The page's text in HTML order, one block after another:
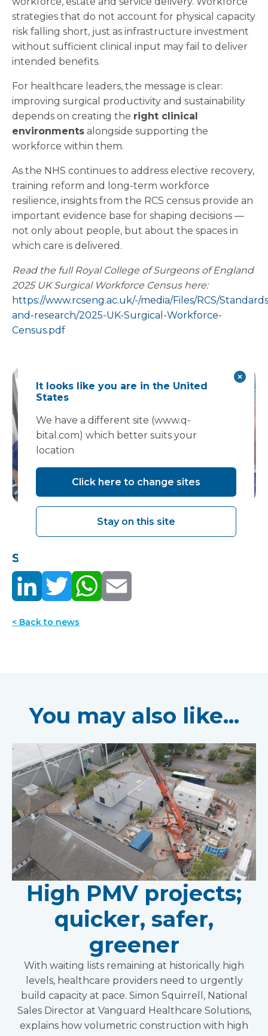
strategies that do not account for physical capacity
risk falling short, just as infrastructure investment
without sufficient clinical input may fail to deliver
intended benefits.
For healthcare leaders, the message is clear:
improving surgical productivity and sustainability
depends on creating the right clinical
environments alongside supporting the
workforce within them.
As the NHS continues to address elective recovery,
training reform and long-term workforce
resilience, insights from the RCS census provide an
important evidence base for shaping decisions —
not only about people, but about the spaces in
which care is delivered.
Read the full Royal College of Surgeons of England
2025 UK Surgical Workforce Census here:
https://www.rcseng.ac.uk/-/media/Files/RCS/
and-research/2025-UK-Surgical-Workforce-
Census.pdf
Share this:
< Back to news
You may also like...
High PMV projects;
quicker, safer,
greener
With waiting lists remaining at historically high
levels, healthcare providers need to urgently
build capacity at pace. Simon Squirrell, National
Sales Director at Vanguard Healthcare Solutions,
explains how volumetric construction with high
It looks like you are in the United
States
We have a different site (www.q-
bital.com) which better suits your
location
Click here to change sites
Stay on this site